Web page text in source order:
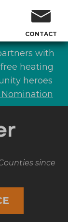
with
heating
heroes
since
CONTACT